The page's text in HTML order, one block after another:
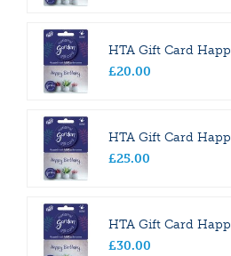
HTA Gift Card
£20.00
HTA Gift Card
£25.00
HTA Gift Card
£30.00